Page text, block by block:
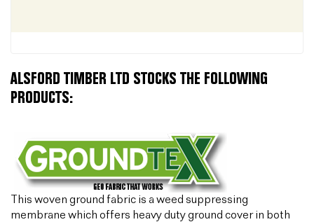
ALSFORD TIMBER LTD STOCKS THE FOLLOWING
PRODUCTS:
This woven ground fabric is a weed suppressing
membrane which offers heavy duty ground cover in both